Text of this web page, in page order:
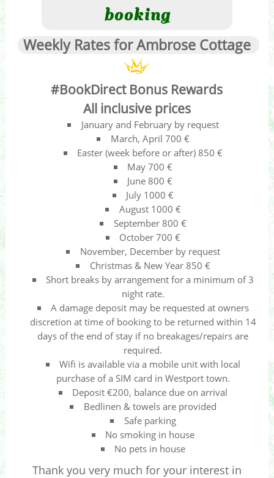
booking
Weekly Rates for Ambrose Cottage
#BookDirect Bonus Rewards
All inclusive prices
January and February by request
March, April 700 €
Easter (week before or after) 850 €
May 700 €
June 800 €
July 1000 €
August 1000 €
September 800 €
October 700 €
November, December by request
Christmas & New Year 850 €
Short breaks by arrangement for a minimum of 3
night rate.
A damage deposit may be requested at owners
discretion at time of booking to be returned within 14
days of the end of stay if no breakages/repairs are
required.
Wifi is available via a mobile unit with local
purchase of a SIM card in Westport town.
Deposit €200, balance due on arrival
Bedlinen & towels are provided
Safe parking
No smoking in house
No pets in house
Thank you very much for your interest in